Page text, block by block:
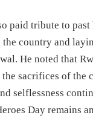
paid tribute to
country and
He noted that
sacrifices of the
selflessness
Day remains